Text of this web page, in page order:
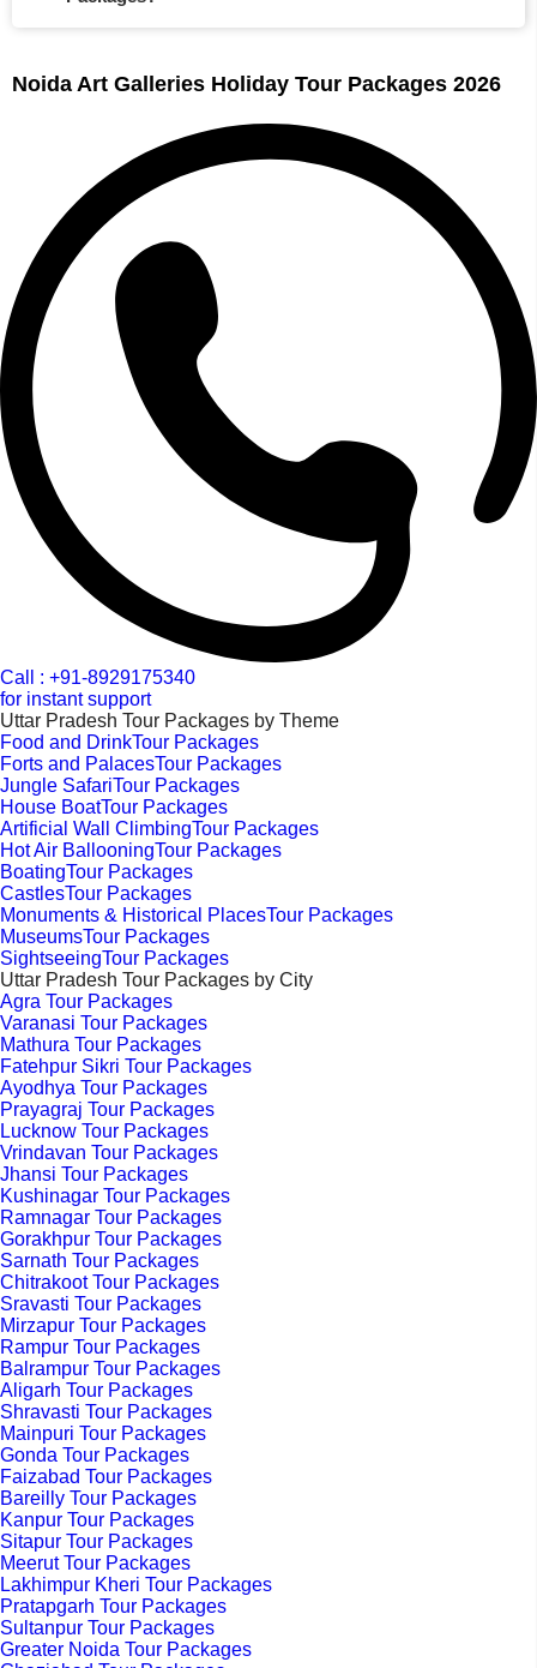
Noida Art Galleries Holiday Tour Packages 2026
Call : +91-8929175340
for instant support
Uttar Pradesh Tour Packages by Theme
Food and DrinkTour Packages
Forts and PalacesTour Packages
Jungle SafariTour Packages
House BoatTour Packages
Artificial Wall ClimbingTour Packages
Hot Air BallooningTour Packages
BoatingTour Packages
CastlesTour Packages
Monuments & Historical PlacesTour Packages
MuseumsTour Packages
SightseeingTour Packages
Uttar Pradesh Tour Packages by City
Agra Tour Packages
Varanasi Tour Packages
Mathura Tour Packages
Fatehpur Sikri Tour Packages
Ayodhya Tour Packages
Prayagraj Tour Packages
Lucknow Tour Packages
Vrindavan Tour Packages
Jhansi Tour Packages
Kushinagar Tour Packages
Ramnagar Tour Packages
Gorakhpur Tour Packages
Sarnath Tour Packages
Chitrakoot Tour Packages
Sravasti Tour Packages
Mirzapur Tour Packages
Rampur Tour Packages
Balrampur Tour Packages
Aligarh Tour Packages
Shravasti Tour Packages
Mainpuri Tour Packages
Gonda Tour Packages
Faizabad Tour Packages
Bareilly Tour Packages
Kanpur Tour Packages
Sitapur Tour Packages
Meerut Tour Packages
Lakhimpur Kheri Tour Packages
Pratapgarh Tour Packages
Sultanpur Tour Packages
Greater Noida Tour Packages